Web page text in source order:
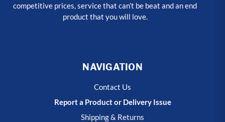
competitive prices, service that can’t be beat and an end
product that you will love.
NAVIGATION
Contact Us
Report a Product or Delivery Issue
Shipping & Returns